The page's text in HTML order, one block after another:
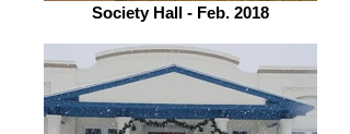
Society Hall - Feb. 2018